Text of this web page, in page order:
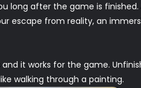
long after the game is
escape from reality, an
it works for the game.
walking through a painting.